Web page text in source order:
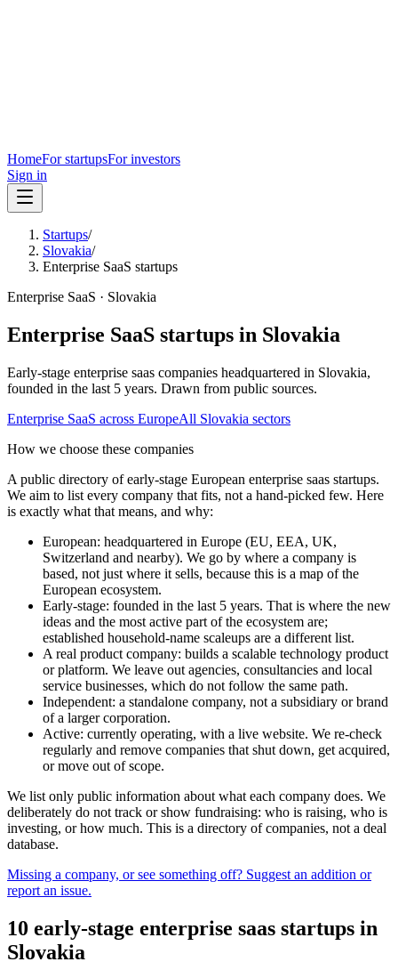
HomeFor startupsFor investors
Sign in
Startups/
Slovakia/
Enterprise SaaS startups
Enterprise SaaS · Slovakia
Enterprise SaaS startups in Slovakia
Early-stage enterprise saas companies headquartered in Slovakia,
founded in the last 5 years. Drawn from public sources.
Enterprise SaaS across EuropeAll Slovakia sectors
How we choose these companies
A public directory of early-stage European enterprise saas startups.
We aim to list every company that fits, not a hand-picked few. Here
is exactly what that means, and why:
European: headquartered in Europe (EU, EEA, UK,
Switzerland and nearby). We go by where a company is
based, not just where it sells, because this is a map of the
European ecosystem.
Early-stage: founded in the last 5 years. That is where the new
ideas and the most active part of the ecosystem are;
established household-name scaleups are a different list.
A real product company: builds a scalable technology product
or platform. We leave out agencies, consultancies and local
service businesses, which do not follow the same path.
Independent: a standalone company, not a subsidiary or brand
of a larger corporation.
Active: currently operating, with a live website. We re-check
regularly and remove companies that shut down, get acquired,
or move out of scope.
We list only public information about what each company does. We
deliberately do not track or show fundraising: who is raising, who is
investing, or how much. This is a directory of companies, not a deal
database.
Missing a company, or see something off? Suggest an addition or
report an issue.
10 early-stage enterprise saas startups in
Slovakia